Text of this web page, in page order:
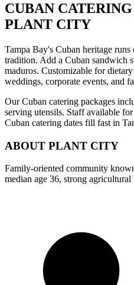
CUBAN
PLANT CITY
Tampa Bay's Cuban heritage
tradition. Add a Cuban sandwich
maduros. Customizable for
weddings, corporate events, and
Our Cuban catering packages
serving utensils. Staff available
Cuban catering dates fill fast in
ABOUT PLANT CITY
Family-oriented community
median age 36, strong agricultural